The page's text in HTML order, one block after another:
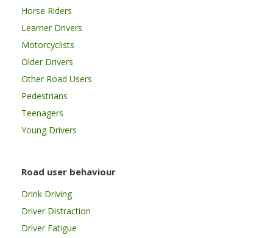
Horse Riders
Learner Drivers
Motorcyclists
Older Drivers
Other Road Users
Pedestrians
Teenagers
Young Drivers
Road user behaviour
Drink Driving
Driver Distraction
Driver Fatigue